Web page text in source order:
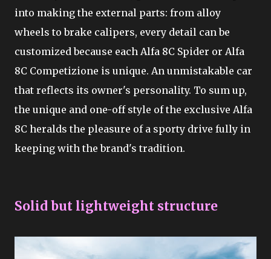
into making the external parts: from alloy
wheels to brake calipers, every detail can be
customized because each Alfa 8C Spider or Alfa
8C Competizione is unique. An unmistakable car
that reflects its owner's personality. To sum up,
the unique and one-off style of the exclusive Alfa
8C heralds the pleasure of a sporty drive fully in
keeping with the brand's tradition.
Solid but lightweight structure